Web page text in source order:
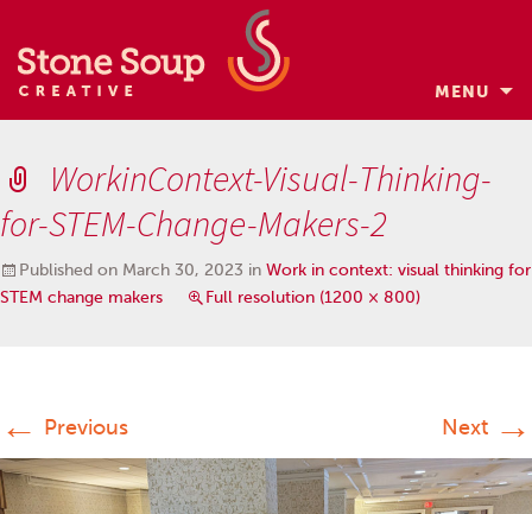
MENU
Skip
to
contentWorkinContext-Visual-Thinking-
for-STEM-Change-Makers-2
Published on March 30, 2023 in Work in context: visual thinking for
STEM change makers
Full resolution (1200 × 800)
← Previous Next →